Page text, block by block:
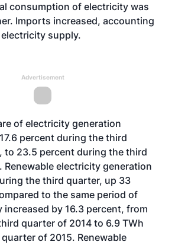
consumption of electricity was
Imports increased, accounting
supply.
Advertisement
of electricity generation
percent during the third
to 23.5 percent during the third
Renewable electricity generation
the third quarter, up 33
to the same period of
increased by 16.3 percent, from
quarter of 2014 to 6.9 TWh
of 2015. Renewable